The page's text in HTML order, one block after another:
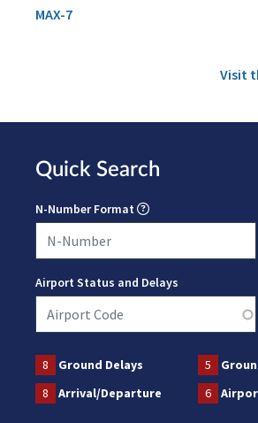
MAX-7
Visit
Quick Search
N-Number Format
Airport Status and Delays
8 Ground Delays 5
8
Arrival/Departure 6